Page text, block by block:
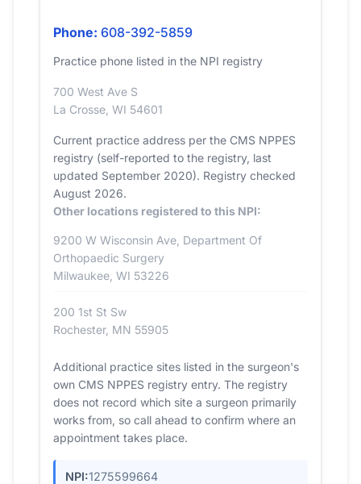
Phone: 608-392-5859
Practice phone listed in the NPI registry
700 West Ave S
La Crosse, WI 54601
Current practice address per the CMS NPPES
registry (self-reported to the registry, last
updated September 2020). Registry checked
August 2026.
Other locations registered to this NPI:
9200 W Wisconsin Ave, Department Of
Orthopaedic Surgery
Milwaukee, WI 53226
200 1st St Sw
Rochester, MN 55905
Additional practice sites listed in the surgeon's
own CMS NPPES registry entry. The registry
does not record which site a surgeon primarily
works from, so call ahead to confirm where an
appointment takes place.
NPI:1275599664